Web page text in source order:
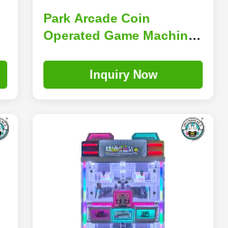
Park Arcade Coin
Operated Game Machines
Inquiry Now